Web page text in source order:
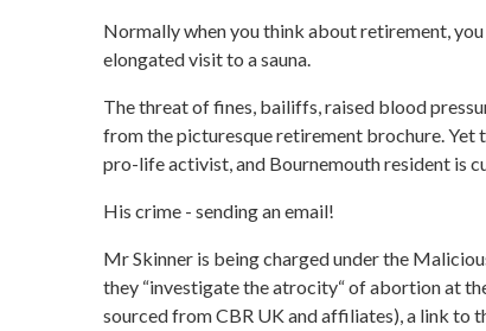
Normally when you think about retirement,
elongated visit to a sauna.
The threat of fines, bailiffs, raised blood
from the picturesque retirement brochure. Yet
pro-life activist, and Bournemouth resident is
His crime - sending an email!
Mr Skinner is being charged under the
they “investigate the atrocity“ of abortion at
sourced from CBR UK and affiliates), a link to